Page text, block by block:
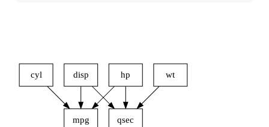
mpg qsec
cyl disp hp wt